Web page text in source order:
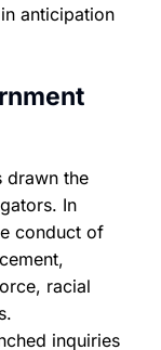
anticipation
drawn the
In
conduct of
racial
inquiries